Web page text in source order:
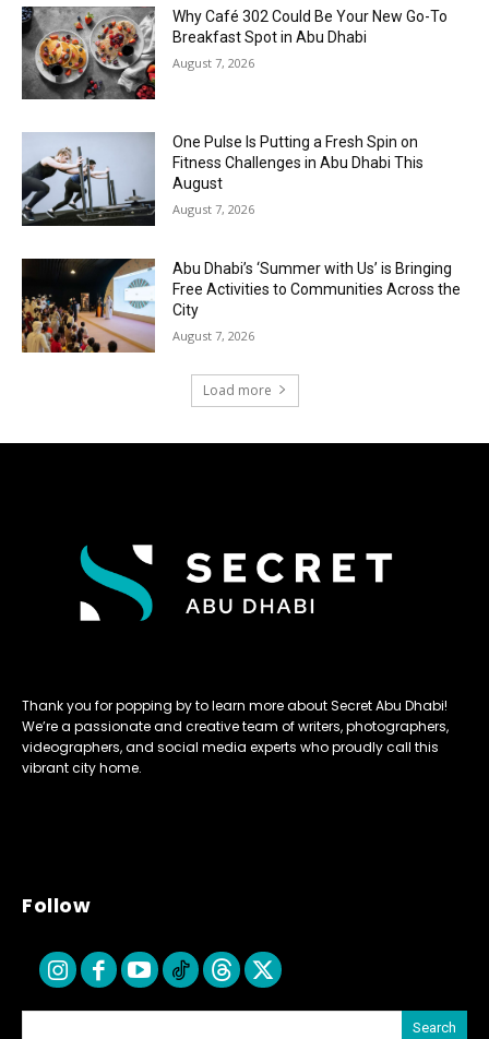
Why Café 302 Could Be Your New Go-To
Breakfast Spot in Abu Dhabi
August 7, 2026
One Pulse Is Putting a Fresh Spin on
Fitness Challenges in Abu Dhabi This
August
August 7, 2026
Abu Dhabi’s ‘Summer with Us’ is Bringing
Free Activities to Communities Across the
City
August 7, 2026
Load more
Thank you for popping by to learn more about Secret Abu Dhabi!
We’re a passionate and creative team of writers, photographers,
videographers, and social media experts who proudly call this
vibrant city home.
Follow
Search